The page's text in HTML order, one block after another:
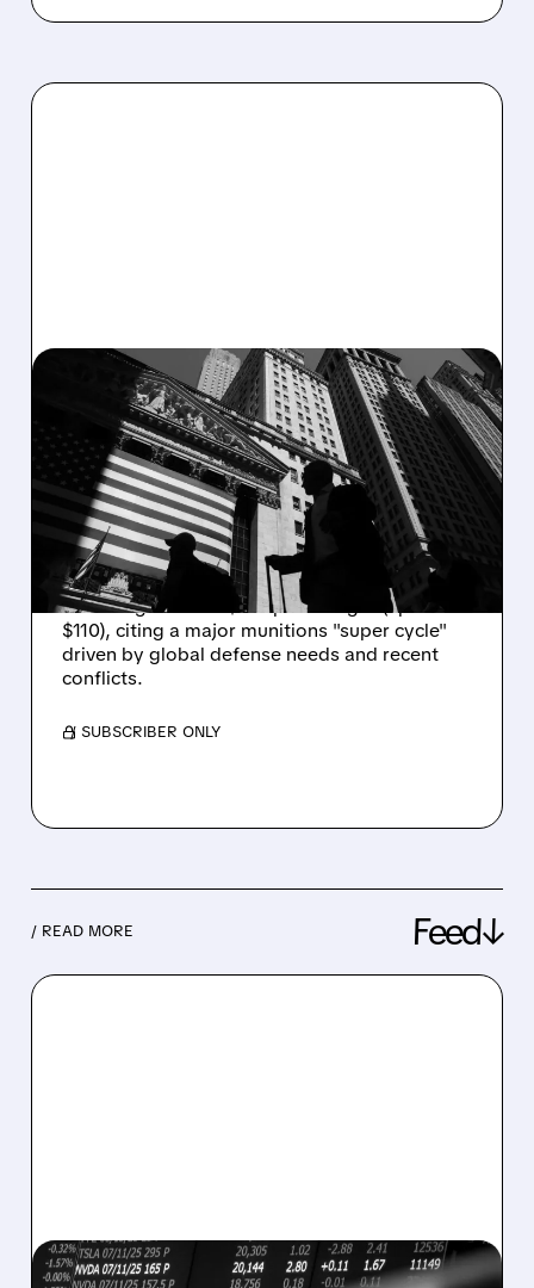
03/06/2026 · 6:19 AM
MUNITIONS SUPER CYCLE
IGNITES: PIPER SANDLER
BOOSTS KARMAN TO
OVERWEIGHT
Piper Sandler upgrades Karman Holdings to
Overweight with a $127 price target (up from
$110), citing a major munitions "super cycle"
driven by global defense needs and recent
conflicts.
/ SUBSCRIBER ONLY
/ READ MORE Feed↓
08/07/2026 · 5:04 PM